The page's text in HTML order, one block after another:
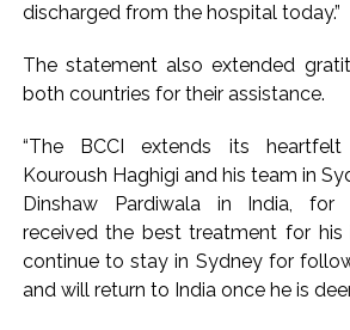
inflation: Report ...
Bhangarh Galle murder case 9 years
Mumbai: Mayor is also unaware of the
Bungalow, the bungalow is surrounded
work is under the purview of the
Department. ...
Mankhurd: Unused toilets in Shivaji
discharged from the hospital today.”
The statement also extended
both countries for their assistance.
“The BCCI extends its
Kouroush Haghigi and his team in
Dinshaw Pardiwala in India, for
received the best treatment for his
continue to stay in Sydney for
and will return to India once he is